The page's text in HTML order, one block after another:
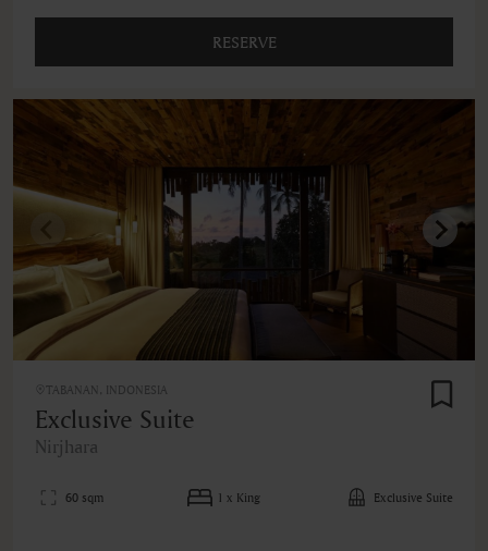
RESERVE
TABANAN, INDONESIA
Exclusive Suite
Nirjhara
60 sqm 1 x King Exclusive Suite